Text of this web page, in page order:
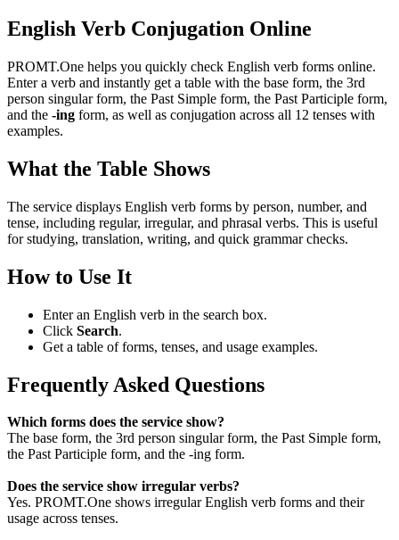
English Verb Conjugation Online
PROMT.One helps you quickly check English verb forms online.
Enter a verb and instantly get a table with the base form, the 3rd
person singular form, the Past Simple form, the Past Participle form,
and the -ing form, as well as conjugation across all 12 tenses with
examples.
What the Table Shows
The service displays English verb forms by person, number, and
tense, including regular, irregular, and phrasal verbs. This is useful
for studying, translation, writing, and quick grammar checks.
How to Use It
Enter an English verb in the search box.
Click Search.
Get a table of forms, tenses, and usage examples.
Frequently Asked Questions
Which forms does the service show?
The base form, the 3rd person singular form, the Past Simple form,
the Past Participle form, and the -ing form.
Does the service show irregular verbs?
Yes. PROMT.One shows irregular English verb forms and their
usage across tenses.